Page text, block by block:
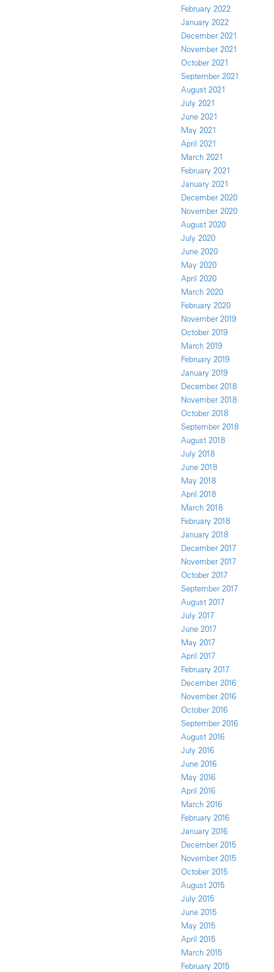
February 2022
January 2022
December 2021
November 2021
October 2021
September 2021
August 2021
July 2021
June 2021
May 2021
April 2021
March 2021
February 2021
January 2021
December 2020
November 2020
August 2020
July 2020
June 2020
May 2020
April 2020
March 2020
February 2020
November 2019
October 2019
March 2019
February 2019
January 2019
December 2018
November 2018
October 2018
September 2018
August 2018
July 2018
June 2018
May 2018
April 2018
March 2018
February 2018
January 2018
December 2017
November 2017
October 2017
September 2017
August 2017
July 2017
June 2017
May 2017
April 2017
February 2017
December 2016
November 2016
October 2016
September 2016
August 2016
July 2016
June 2016
May 2016
April 2016
March 2016
February 2016
January 2016
December 2015
November 2015
October 2015
August 2015
July 2015
June 2015
May 2015
April 2015
March 2015
February 2015